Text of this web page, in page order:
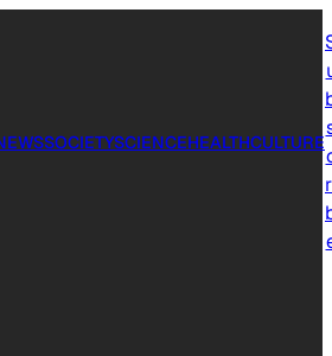
SOCIETYSCIENCEHEALTHCULTURE